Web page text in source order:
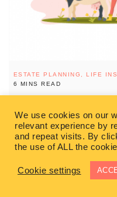
ESTATE PLANNING, LIFE
6 MINS READ
If you own a family
future generations you
READ MORE
We use cookies on our
relevant experience by
and repeat visits. By
the use of ALL the
Cookie settings